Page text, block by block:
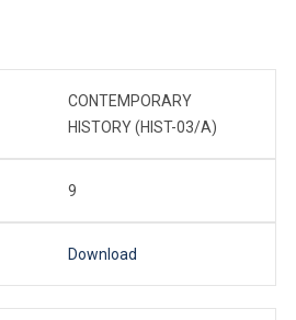
CONTEMPORARY
HISTORY (HIST-03/A)
9
Download